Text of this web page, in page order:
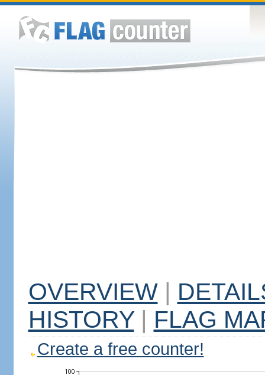
OVERVIEW |
HISTORY | FLAG
Create a free counter!